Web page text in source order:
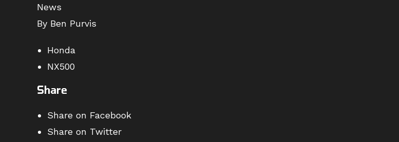
News
By Ben Purvis
Honda
NX500
Share
Share on Facebook
Share on Twitter